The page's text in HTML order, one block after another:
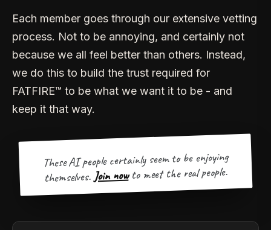
Each member goes through our extensive vetting
process. Not to be annoying, and certainly not
because we all feel better than others. Instead,
we do this to build the trust required for
FATFIRE™ to be what we want it to be - and
keep it that way.
These AI people certainly seem to be enjoying
themselves. Join now to meet the real people.